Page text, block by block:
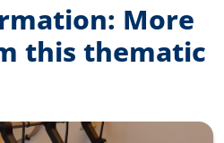
More
this thematic